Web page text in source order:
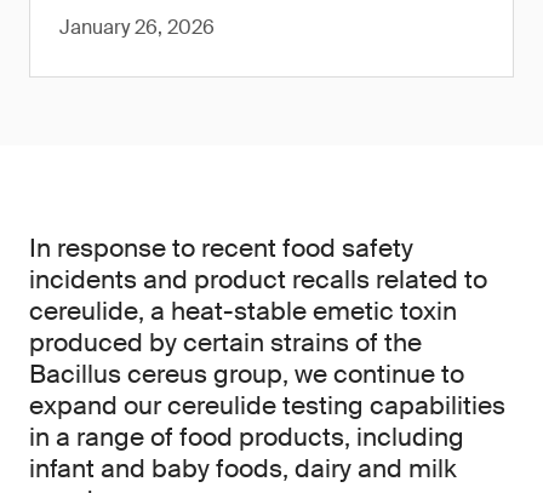
January 26, 2026
In response to recent food safety
incidents and product recalls related to
cereulide, a heat-stable emetic toxin
produced by certain strains of the
Bacillus cereus group, we continue to
expand our cereulide testing capabilities
in a range of food products, including
infant and baby foods, dairy and milk